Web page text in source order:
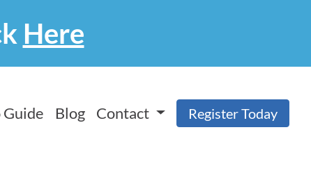
Here
Guide Blog Contact Register Today